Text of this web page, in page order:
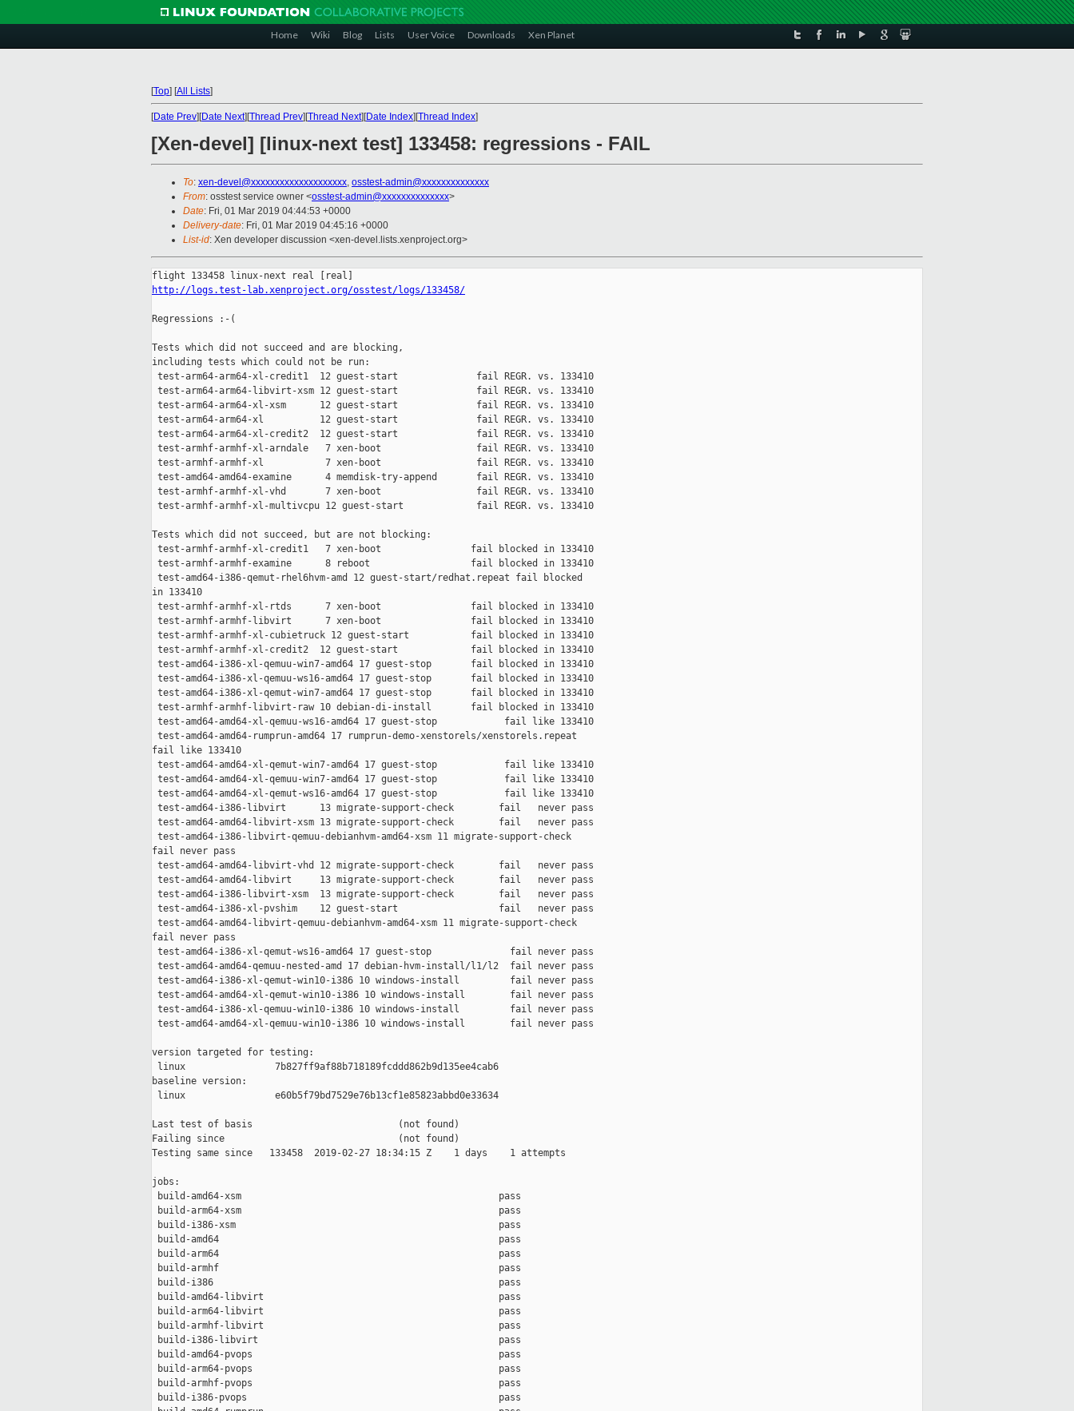
Home Wiki Blog Lists User Voice Downloads Xen Planet
[Top] [All Lists]
[Date Prev][Date Next][Thread Prev][Thread Next][Date Index][Thread Index]
[Xen-devel] [linux-next test] 133458: regressions - FAIL
To: xen-devel@xxxxxxxxxxxxxxxxxxxx, osstest-admin@xxxxxxxxxxxxxx
From: osstest service owner <osstest-admin@xxxxxxxxxxxxxx>
Date: Fri, 01 Mar 2019 04:44:53 +0000
Delivery-date: Fri, 01 Mar 2019 04:45:16 +0000
List-id: Xen developer discussion <xen-devel.lists.xenproject.org>
http://logs.test-lab.xenproject.org/osstest/logs/133458/